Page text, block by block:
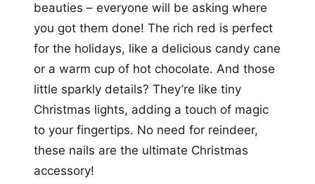
beauties – everyone will be asking where
you got them done! The rich red is perfect
for the holidays, like a delicious candy cane
or a warm cup of hot chocolate. And those
little sparkly details? They’re like tiny
Christmas lights, adding a touch of magic
to your fingertips. No need for reindeer,
these nails are the ultimate Christmas
accessory!